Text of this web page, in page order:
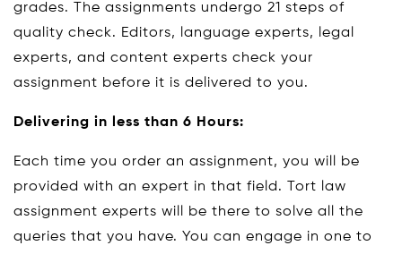
grades. The assignments undergo 21 steps of
quality check. Editors, language experts, legal
experts, and content experts check your
assignment before it is delivered to you.
Delivering in less than 6 Hours:
Each time you order an assignment, you will be
provided with an expert in that field. Tort law
assignment experts will be there to solve all the
queries that you have. You can engage in one to